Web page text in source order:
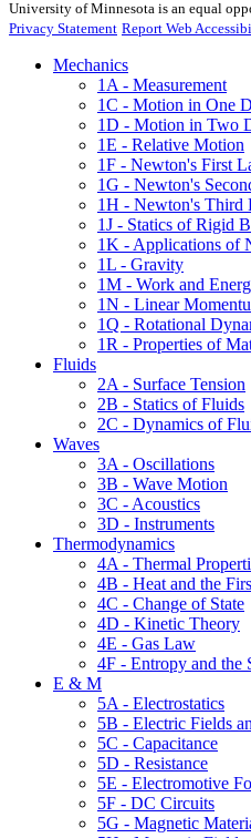
University of Minnesota is an equal
Privacy Statement Report Web
Mechanics
1A - Measurement
1C - Motion in One
1D - Motion in Two
1E - Relative Motion
1F - Newton's First
1G - Newton's
1H - Newton's Third
1J - Statics of Rigid
1K - Applications of
1L - Gravity
1M - Work and
1N - Linear
1Q - Rotational
1R - Properties of
Fluids
2A - Surface Tension
2B - Statics of Fluids
2C - Dynamics of
Waves
3A - Oscillations
3B - Wave Motion
3C - Acoustics
3D - Instruments
Thermodynamics
4A - Thermal
4B - Heat and the
4C - Change of State
4D - Kinetic Theory
4E - Gas Law
4F - Entropy and the
E & M
5A - Electrostatics
5B - Electric Fields
5C - Capacitance
5D - Resistance
5E - Electromotive
5F - DC Circuits
5G - Magnetic